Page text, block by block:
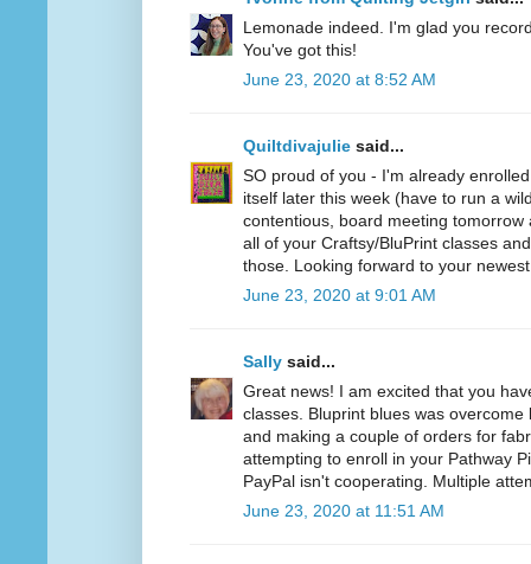
Lemonade indeed. I'm glad you
You've got this!
June 23, 2020 at 8:52 AM
Quiltdivajulie said...
SO proud of you - I'm already
itself later this week (have to run a
contentious, board meeting
all of your Craftsy/BluPrint classes
those. Looking forward to your
June 23, 2020 at 9:01 AM
Sally said...
Great news! I am excited that you
classes. Bluprint blues was
and making a couple of orders for
attempting to enroll in your Pathway
PayPal isn't cooperating. Multiple
June 23, 2020 at 11:51 AM